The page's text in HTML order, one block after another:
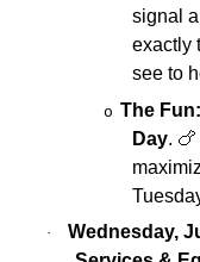
signal
exactly
see to
o The Fun:
Day. 🍗
·
Wednesday,